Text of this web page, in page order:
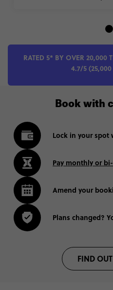
RATED 5* BY OVER 20,000
4.7/5 (25,000
Book with
Lock in your spot
Pay monthly or
Amend your
Plans changed?
FIND